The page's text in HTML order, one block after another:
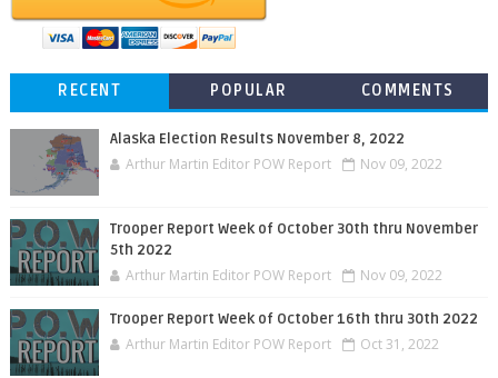
RECENT POPULAR COMMENTS
Alaska Election Results November 8, 2022
Arthur Martin Editor POW Report Nov 09, 2022
Trooper Report Week of October 30th thru November
5th 2022
Arthur Martin Editor POW Report Nov 09, 2022
Trooper Report Week of October 16th thru 30th 2022
Arthur Martin Editor POW Report Oct 31, 2022